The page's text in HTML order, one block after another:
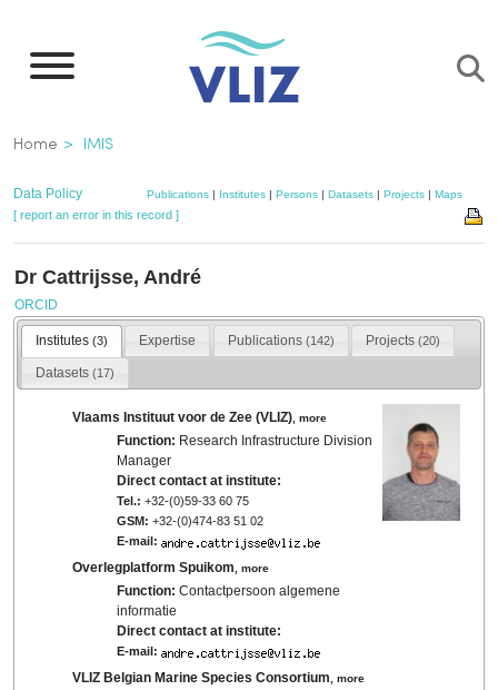
main
Breadcrumb
Home IMIS
Data Policy Publications | Institutes | Persons | Datasets | Projects | Maps
[ report an error in this record ]
Dr Cattrijsse, André
ORCID
Institutes (3) Expertise Publications (142) Projects (20)
Datasets (17)
Vlaams Instituut voor de Zee (VLIZ) ,more
Function: Research Infrastructure Division
Manager
Direct contact at institute:
Tel.: +32-(0)59-33 60 75
GSM: +32-(0)474-83 51 02
E-mail:
Overlegplatform Spuikom ,more
Function:Contactpersoon algemene
informatie
Direct contact at institute:
E-mail:
VLIZ Belgian Marine Species Consortium ,more